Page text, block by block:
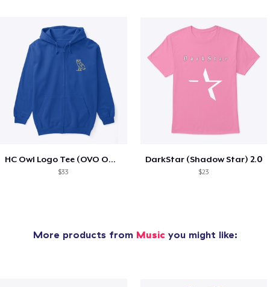
HC Owl Logo Tee (OVO Owl Type)
$33
DarkStar (Shadow Star) 2.0
$23
More products from Musicyou might like: